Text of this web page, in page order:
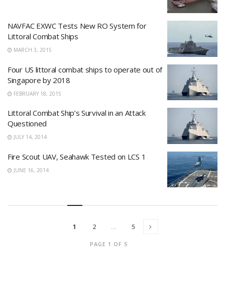
NAVFAC EXWC Tests New RO System for
Littoral Combat Ships
MARCH 3, 2015
Four US littoral combat ships to operate out of
Singapore by 2018
FEBRUARY 18, 2015
Littoral Combat Ship’s Survival in an Attack
Questioned
JULY 14, 2014
Fire Scout UAV, Seahawk Tested on LCS 1
JUNE 16, 2014
PAGE 1 OF 5
1 2 … 5